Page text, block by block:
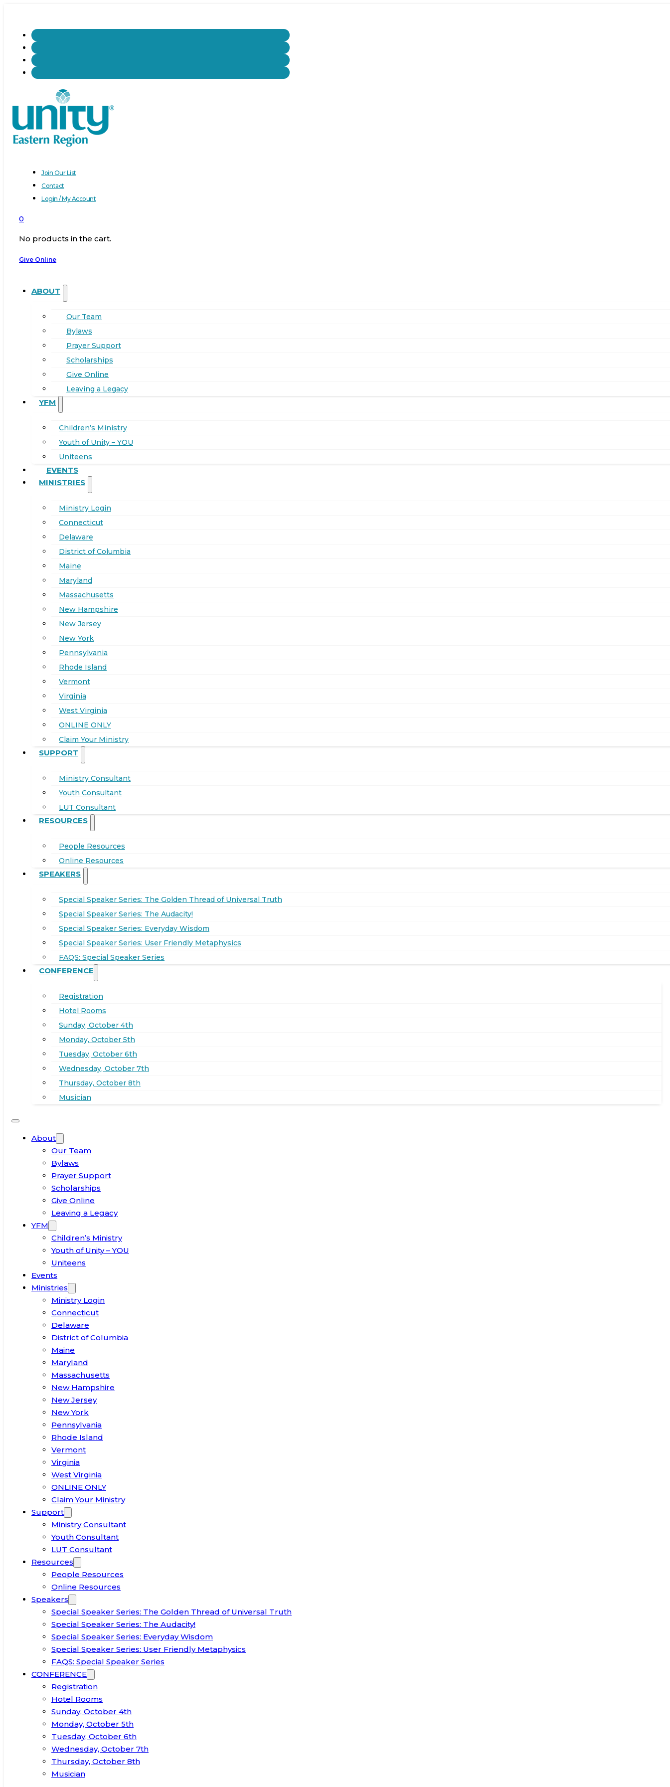
Join Our List
Contact
Login / My Account
0
No products in the cart.
Give Online
ABOUT
Our Team
Bylaws
Prayer Support
Scholarships
Give Online
Leaving a Legacy
YFM
Children’s Ministry
Youth of Unity – YOU
Uniteens
EVENTS
MINISTRIES
Ministry Login
Connecticut
Delaware
District of Columbia
Maine
Maryland
Massachusetts
New Hampshire
New Jersey
New York
Pennsylvania
Rhode Island
Vermont
Virginia
West Virginia
ONLINE ONLY
Claim Your Ministry
SUPPORT
Ministry Consultant
Youth Consultant
LUT Consultant
RESOURCES
People Resources
Online Resources
SPEAKERS
Special Speaker Series: The Golden Thread of Universal Truth
Special Speaker Series: The Audacity!
Special Speaker Series: Everyday Wisdom
Special Speaker Series: User Friendly Metaphysics
FAQS: Special Speaker Series
CONFERENCE
Registration
Hotel Rooms
Sunday, October 4th
Monday, October 5th
Tuesday, October 6th
Wednesday, October 7th
Thursday, October 8th
Musician
About
Our Team
Bylaws
Prayer Support
Scholarships
Give Online
Leaving a Legacy
YFM
Children’s Ministry
Youth of Unity – YOU
Uniteens
Events
Ministries
Ministry Login
Connecticut
Delaware
District of Columbia
Maine
Maryland
Massachusetts
New Hampshire
New Jersey
New York
Pennsylvania
Rhode Island
Vermont
Virginia
West Virginia
ONLINE ONLY
Claim Your Ministry
Support
Ministry Consultant
Youth Consultant
LUT Consultant
Resources
People Resources
Online Resources
Speakers
Special Speaker Series: The Golden Thread of Universal Truth
Special Speaker Series: The Audacity!
Special Speaker Series: Everyday Wisdom
Special Speaker Series: User Friendly Metaphysics
FAQS: Special Speaker Series
CONFERENCE
Registration
Hotel Rooms
Sunday, October 4th
Monday, October 5th
Tuesday, October 6th
Wednesday, October 7th
Thursday, October 8th
Musician